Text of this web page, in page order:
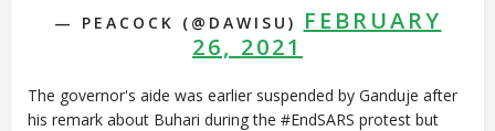
— PEACOCK (@DAWISU)
FEBRUARY
26, 2021
The governor's aide was earlier suspended by Ganduje after
his remark about Buhari during the #EndSARS protest but